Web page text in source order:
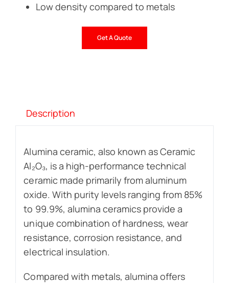
Low density compared to metals
Get A Quote
Description
Alumina ceramic, also known as Ceramic
Al₂O₃, is a high-performance technical
ceramic made primarily from aluminum
oxide. With purity levels ranging from 85%
to 99.9%, alumina ceramics provide a
unique combination of hardness, wear
resistance, corrosion resistance, and
electrical insulation.
Compared with metals, alumina offers